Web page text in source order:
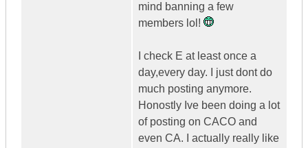
mind banning a few
members lol!
I check E at least once a
day,every day. I just dont do
much posting anymore.
Honostly Ive been doing a lot
of posting on CACO and
even CA. I actually really like